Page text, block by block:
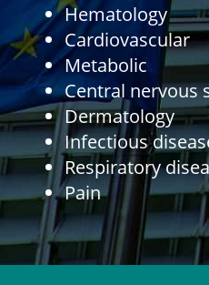
Hematology
Cardiovascular
Metabolic
Central nervous
Dermatology
Infectious
Respiratory
Pain